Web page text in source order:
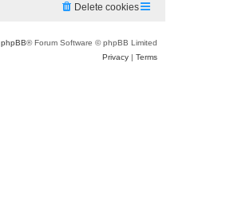
Delete cookies
phpBB® Forum Software © phpBB Limited
Privacy | Terms